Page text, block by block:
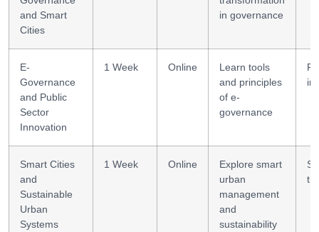
and Smart
Cities
in governance
E-
Governance
and Public
Sector
Innovation
1 Week Online
Learn tools
and principles
of e-
governance
Smart Cities
and
Sustainable
Urban
Systems
1 Week Online
Explore smart
urban
management
and
sustainability